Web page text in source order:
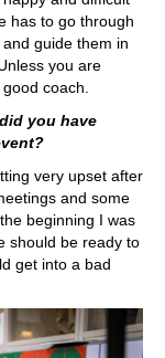
has to go through
guide them in
you are
coach.
you have
very upset after
and some
beginning I was
should be ready to
get into a bad